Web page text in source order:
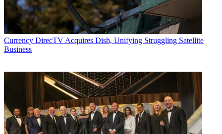
Currency DirecTV Acquires Dish, Unifying Struggling Satellite
Business